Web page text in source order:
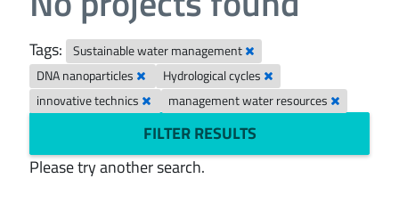
Tags:
Sustainable water management
DNA nanoparticles
Hydrological cycles
innovative technics
management water resources
FILTER RESULTS
Please try another search.